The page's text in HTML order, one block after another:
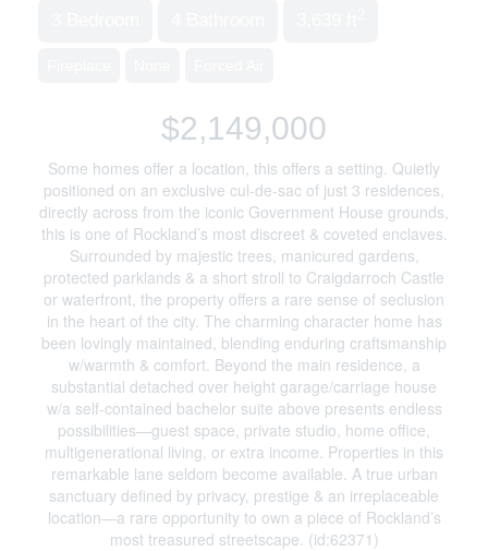
$2,149,000
Some homes offer a location, this offers a setting. Quietly
positioned on an exclusive cul-de-sac of just 3 residences,
directly across from the iconic Government House grounds,
this is one of Rockland’s most discreet & coveted enclaves.
Surrounded by majestic trees, manicured gardens,
protected parklands & a short stroll to Craigdarroch Castle
or waterfront, the property offers a rare sense of seclusion
in the heart of the city. The charming character home has
been lovingly maintained, blending enduring craftsmanship
w/warmth & comfort. Beyond the main residence, a
substantial detached over height garage/carriage house
w/a self-contained bachelor suite above presents endless
possibilities—guest space, private studio, home office,
multigenerational living, or extra income. Properties in this
remarkable lane seldom become available. A true urban
sanctuary defined by privacy, prestige & an irreplaceable
location—a rare opportunity to own a piece of Rockland’s
most treasured streetscape. (id:62371)